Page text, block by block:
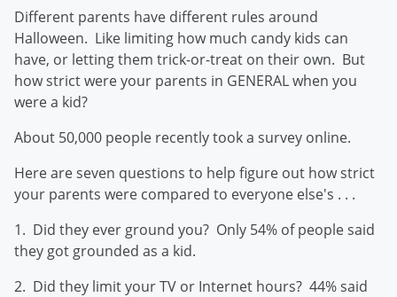
Different parents have different rules around
Halloween. Like limiting how much candy kids can
have, or letting them trick-or-treat on their own. But
how strict were your parents in GENERAL when you
were a kid?
About 50,000 people recently took a survey online.
Here are seven questions to help figure out how strict
your parents were compared to everyone else's . . .
1. Did they ever ground you? Only 54% of people said
they got grounded as a kid.
2. Did they limit your TV or Internet hours? 44% said